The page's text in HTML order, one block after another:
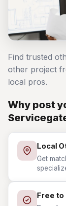
Find trusted
other project
local pros.
Why post
Local
Get
Free